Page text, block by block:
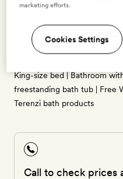
2 guests
30sq m | Overlooking the
furnished terrace | Decked
King-size bed | Bathroom
freestanding bath tub | Free
Terenzi bath products
Call to check prices
marketing efforts.
Cookies Settings